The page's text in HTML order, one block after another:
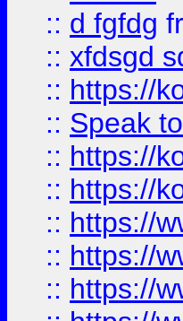
:: d fgfdg
:: xfdsgd
:: https://
:: Speak
:: https://
:: https://
:: https://
:: https://
:: https://